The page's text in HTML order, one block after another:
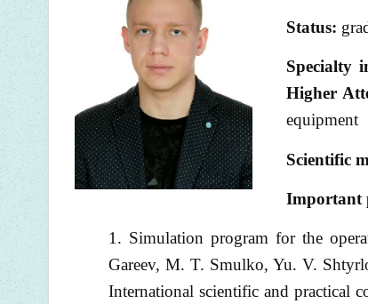
Status:
Specialty
Higher
equipment
Scientific
Important
Simulation program for the
Gareev, M. T. Smulko, Yu. V.
International scientific and practical